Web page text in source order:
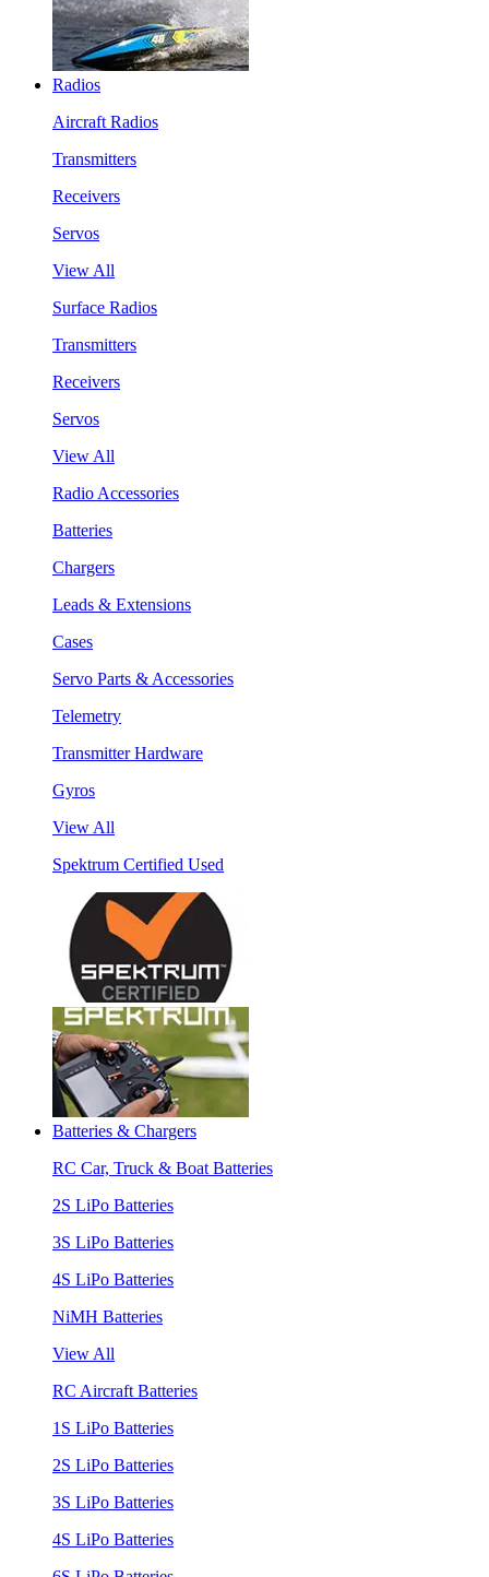
Radios
Aircraft Radios
Transmitters
Receivers
Servos
View All
Surface Radios
Transmitters
Receivers
Servos
View All
Radio Accessories
Batteries
Chargers
Leads & Extensions
Cases
Servo Parts & Accessories
Telemetry
Transmitter Hardware
Gyros
View All
Spektrum Certified Used
Batteries & Chargers
RC Car, Truck & Boat Batteries
2S LiPo Batteries
3S LiPo Batteries
4S LiPo Batteries
NiMH Batteries
View All
RC Aircraft Batteries
1S LiPo Batteries
2S LiPo Batteries
3S LiPo Batteries
4S LiPo Batteries